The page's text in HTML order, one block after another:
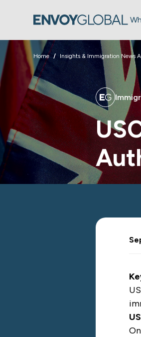
Home Insights & Immigration News